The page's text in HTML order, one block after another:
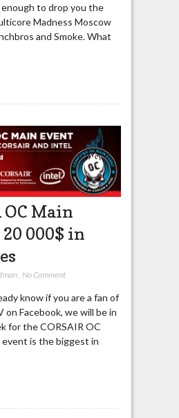
to drop you the
Madness Moscow
and Smoke. What
OC Main
000$ in
, No Comment
know if you are a fan of
on Facebook, we will be in
for the CORSAIR OC
event is the biggest in